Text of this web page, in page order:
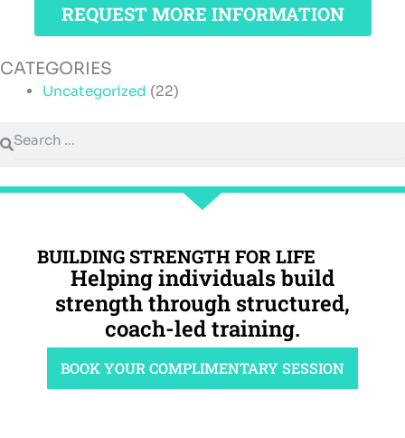
REQUEST MORE INFORMATION
CATEGORIES
Uncategorized (22)
BUILDING STRENGTH FOR LIFE
Helping individuals build
strength through structured,
coach-led training.
BOOK YOUR COMPLIMENTARY SESSION